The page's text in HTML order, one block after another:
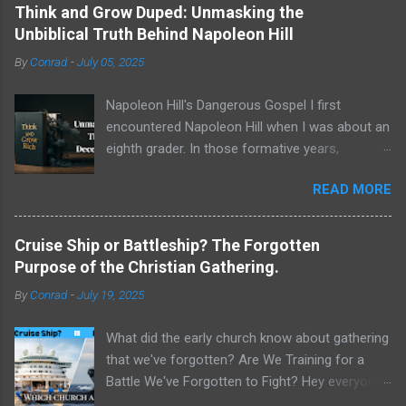
Think and Grow Duped: Unmasking the
Unbiblical Truth Behind Napoleon Hill
ByConrad -July 05, 2025
Napoleon Hill's Dangerous Gospel I first
encountered Napoleon Hill when I was about an
eighth grader. In those formative years,
drawn to the world of self-improvement,
specifically the audio programs from
Nightingale-Conant . Their catalogs were a
treasure trove of promised wisdom, and I
would listen to the tapes, hoping to absorb the
secrets of success. One name stood above all
His program, Think and Grow Rich , wasn't just
a bestseller; it was a phenomenon, a
foundational text that has sold tens of millions
READ MORE
Cruise Ship or Battleship? The Forgotten
Purpose of the Christian Gathering.
ByConrad -July 19, 2025
What did the early church know about gathering
that we've forgotten? Are We Training for a
Battle We've Forgotten to Fight? Hey everyone,